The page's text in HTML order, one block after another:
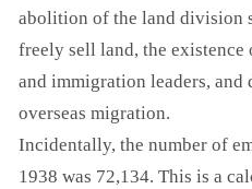
abolition of the land division
freely sell land, the
and immigration leaders, and
overseas migration.
Incidentally, the number of
1938 was 72,134. This is a